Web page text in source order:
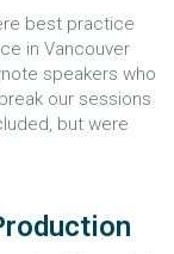
best practice
in Vancouver
speakers who
our sessions
but were